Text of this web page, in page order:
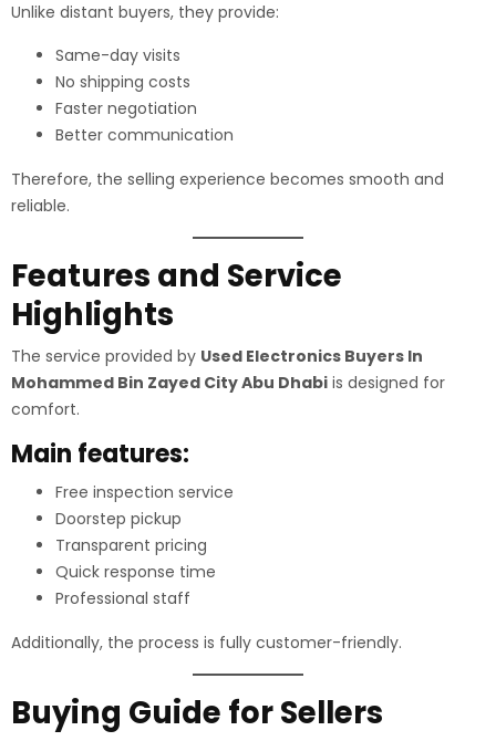
Unlike distant buyers, they provide:
Same-day visits
No shipping costs
Faster negotiation
Better communication
Therefore, the selling experience becomes smooth and
reliable.
Features and Service
Highlights
The service provided by Used Electronics Buyers In
Mohammed Bin Zayed City Abu Dhabi is designed for
comfort.
Main features:
Free inspection service
Doorstep pickup
Transparent pricing
Quick response time
Professional staff
Additionally, the process is fully customer-friendly.
Buying Guide for Sellers